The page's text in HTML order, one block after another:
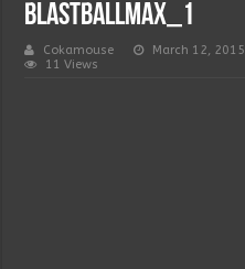
blastballmax_1
Cokamouse March 12, 2015
11 Views